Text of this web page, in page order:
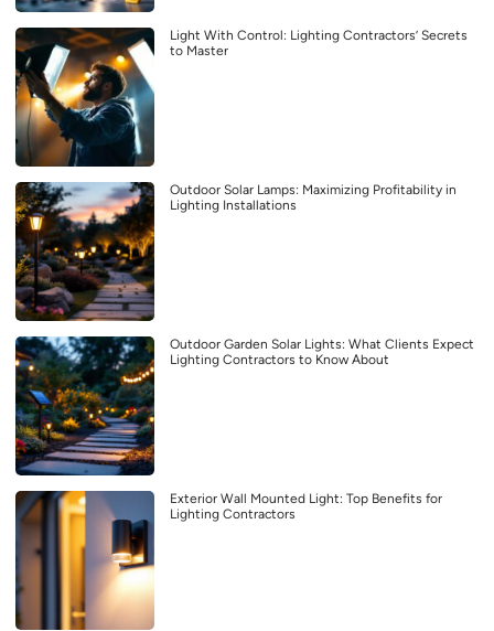
Light With Control: Lighting Contractors’ Secrets
to Master
Outdoor Solar Lamps: Maximizing Profitability in
Lighting Installations
Outdoor Garden Solar Lights: What Clients Expect
Lighting Contractors to Know About
Exterior Wall Mounted Light: Top Benefits for
Lighting Contractors